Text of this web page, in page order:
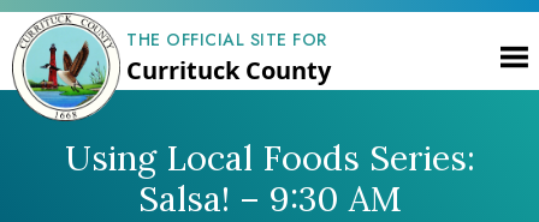
THE OFFICIAL SITE FOR
Currituck County
Using Local Foods Series:
Salsa! – 9:30 AM